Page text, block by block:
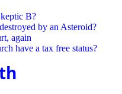
B?
by an Asteroid?
again
have a tax free status?